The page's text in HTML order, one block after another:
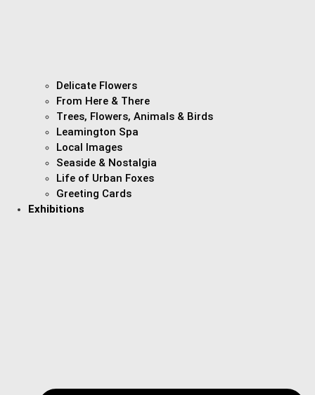
Delicate Flowers
From Here & There
Trees, Flowers, Animals & Birds
Leamington Spa
Local Images
Seaside & Nostalgia
Life of Urban Foxes
Greeting Cards
Exhibitions